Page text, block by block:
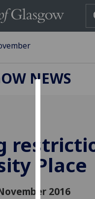
cookies
to
improve
experience
NEWS
Place
2016